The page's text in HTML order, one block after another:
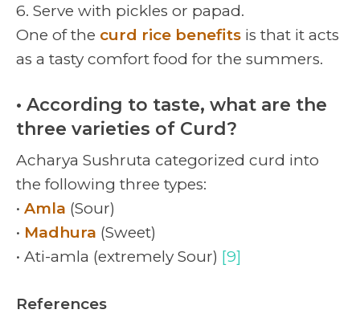
6. Serve with pickles or papad.
One of the curd rice benefits is that it acts
as a tasty comfort food for the summers.
• According to taste, what are the
three varieties of Curd?
Acharya Sushruta categorized curd into
the following three types:
• Amla (Sour)
• Madhura (Sweet)
• Ati-amla (extremely Sour) [9]
References